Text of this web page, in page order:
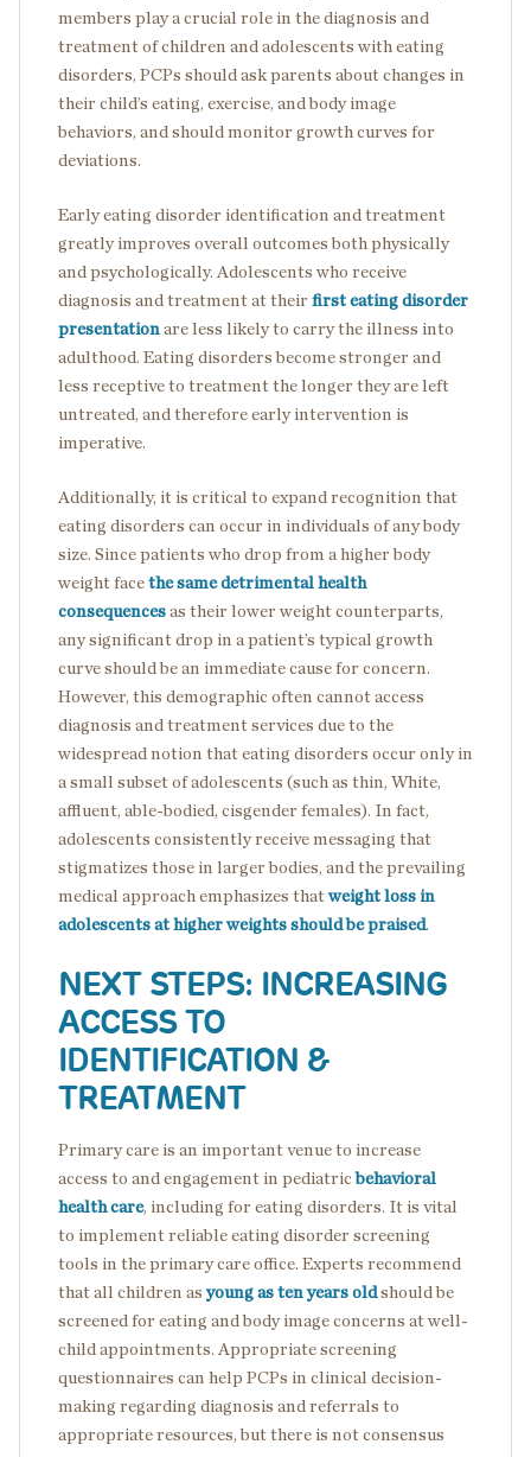
members play a crucial role in the diagnosis and
treatment of children and adolescents with eating
disorders, PCPs should ask parents about changes in
their child’s eating, exercise, and body image
behaviors, and should monitor growth curves for
deviations.
Early eating disorder identification and treatment
greatly improves overall outcomes both physically
and psychologically. Adolescents who receive
diagnosis and treatment at their first eating disorder
presentation are less likely to carry the illness into
adulthood. Eating disorders become stronger and
less receptive to treatment the longer they are left
untreated, and therefore early intervention is
imperative.
Additionally, it is critical to expand recognition that
eating disorders can occur in individuals of any body
size. Since patients who drop from a higher body
weight face the same detrimental health
consequences as their lower weight counterparts,
any significant drop in a patient’s typical growth
curve should be an immediate cause for concern.
However, this demographic often cannot access
diagnosis and treatment services due to the
widespread notion that eating disorders occur only in
a small subset of adolescents (such as thin, White,
affluent, able-bodied, cisgender females). In fact,
adolescents consistently receive messaging that
stigmatizes those in larger bodies, and the prevailing
medical approach emphasizes thatweight loss in
adolescents at higher weights should be praised.
NEXT STEPS: INCREASING
ACCESS TO
IDENTIFICATION &
TREATMENT
Primary care is an important venue to increase
access to and engagement in pediatricbehavioral
health care, including for eating disorders. It is vital
to implement reliable eating disorder screening
tools in the primary care office. Experts recommend
that all children asyoung as ten years old should be
screened for eating and body image concerns at well-
child appointments. Appropriate screening
questionnaires can help PCPs in clinical decision-
making regarding diagnosis and referrals to
appropriate resources, but there is not consensus